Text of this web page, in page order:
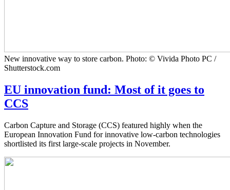
New innovative way to store carbon. Photo: © Vivida Photo PC /
Shutterstock.com
EU innovation fund: Most of it goes to
CCS
Carbon Capture and Storage (CCS) featured highly when the
European Innovation Fund for innovative low-carbon technologies
shortlisted its first large-scale projects in November.